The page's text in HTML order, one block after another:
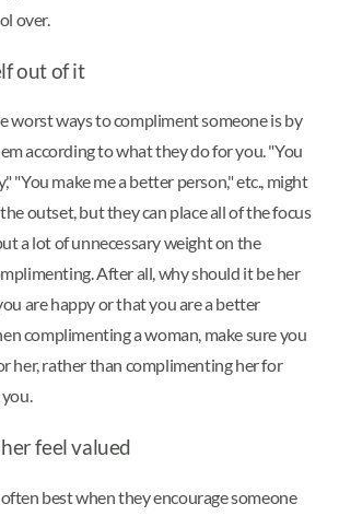
over.
out of it
worst ways to compliment someone is by
according to what they do for you. "You
"You make me a better person," etc., might
outset, but they can place all of the focus
a lot of unnecessary weight on the
After all, why should it be her
are happy or that you are a better
complimenting a woman, make sure you
her, rather than complimenting her for
feel valued
best when they encourage someone